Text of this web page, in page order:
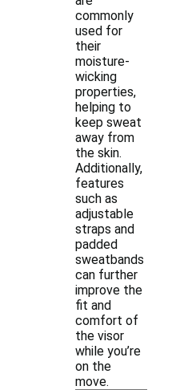
commonly
used for
their
moisture-
wicking
properties,
helping to
keep sweat
away from
the skin.
Additionally,
features
such as
adjustable
straps and
padded
sweatbands
can further
improve the
fit and
comfort of
the visor
while you’re
on the
move.